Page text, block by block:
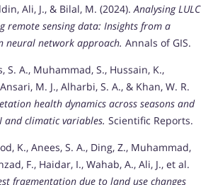
Ali, J., & Bilal, M. (2024).Analysing LULC
remote sensing data: Insights from a
neural network approach. Annals of GIS.
S. A., Muhammad, S., Hussain, K.,
M. J., Alharbi, S. A., & Khan, W. R.
health dynamics across seasons and
and climatic variables. Scientific Reports.
K., Anees, S. A., Ding, Z., Muhammad,
F., Haidar, I., Wahab, A., Ali, J., et al.
fragmentation due to land use changes